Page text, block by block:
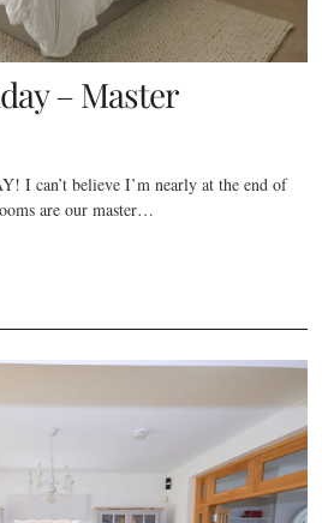
– Master
I can’t believe I’m nearly at the end of
are our master…